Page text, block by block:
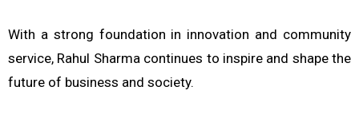
With a strong foundation in innovation and community
service, Rahul Sharma continues to inspire and shape the
future of business and society.